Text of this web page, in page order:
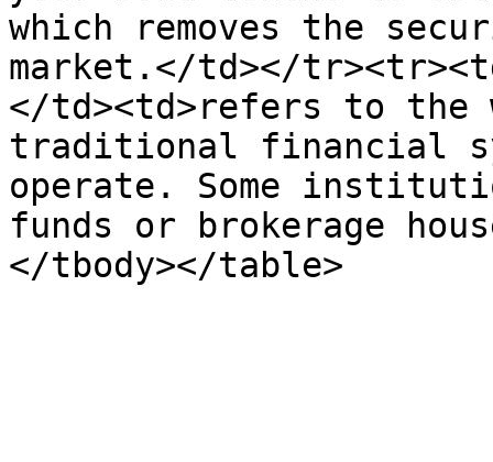
which removes the
market.</td></
</td><td>refers to the
traditional financial
operate. Some
funds or brokerage